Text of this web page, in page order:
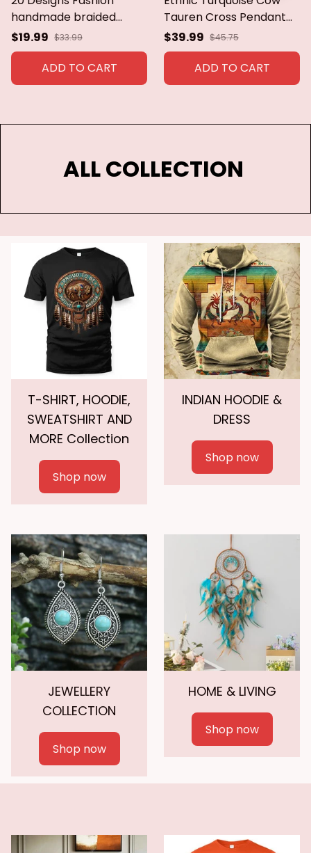
handmade braided
vintage Bohemia
necklace women Nepal
jewelry,New ethnic
necklace leather
$19.99 $33.99
ADD TO CART
Tauren Cross Pendant
Necklace Long Cushaw
Flower Necklace 2021
New Tribe Jewelry
Wholesale
$39.99 $45.75
ADD TO CART
ALL COLLECTION
T-SHIRT, HOODIE,
SWEATSHIRT AND
MORE Collection
Shop now
INDIAN HOODIE &
DRESS
Shop now
JEWELLERY
COLLECTION
Shop now
HOME & LIVING
Shop now